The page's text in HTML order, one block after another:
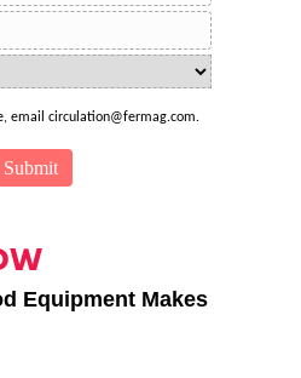
email circulation@fermag.com.
Equipment Makes